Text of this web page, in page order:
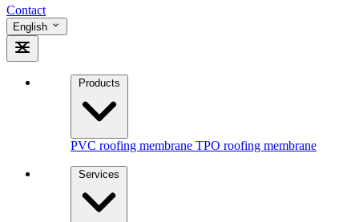
Contact
English
Products
PVC roofing membrane TPO roofing membrane
Services